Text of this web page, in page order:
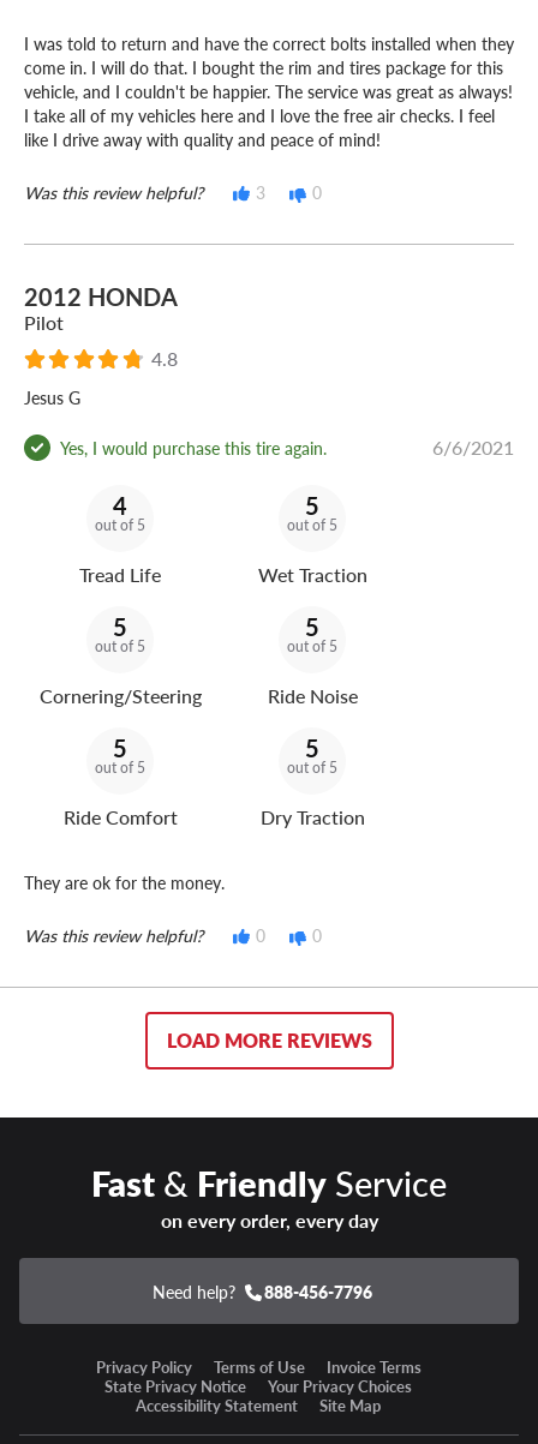
I was told to return and have the correct bolts installed when they
come in. I will do that. I bought the rim and tires package for this
vehicle, and I couldn't be happier. The service was great as always!
I take all of my vehicles here and I love the free air checks. I feel
like I drive away with quality and peace of mind!
Was this review helpful? 3 0
2012 HONDA
Pilot
4.8
Jesus G
Yes, I would purchase this tire again. 6/6/2021
4
out of 5
Tread Life
5
out of 5
Wet Traction
5
out of 5
Cornering/Steering
5
out of 5
Ride Noise
5
out of 5
Ride Comfort
5
out of 5
Dry Traction
They are ok for the money.
Was this review helpful? 0 0
LOAD MORE REVIEWS
Fast& FriendlyService
on every order, every day
Need help? 888-456-7796
Privacy Policy Terms of Use
Invoice Terms
State Privacy Notice
Your Privacy Choices
Accessibility Statement
Site Map